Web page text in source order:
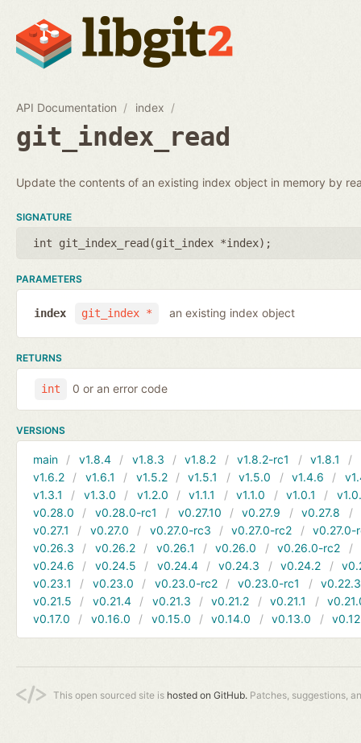
API Documentation index
git_index_read
Update the contents of an existing index object in memory by
SIGNATURE
int git_index_read(git_index *index);
PARAMETERS
git_index *
index an existing index object
RETURNS
int 0 or an error code
VERSIONS
main v1.8.4 v1.8.3 v1.8.2 v1.8.2-rc1 v1.8.1
v1.6.2
v1.6.1 v1.5.2 v1.5.1 v1.5.0 v1.4.6
v1.3.1
v1.3.0 v1.2.0 v1.1.1 v1.1.0 v1.0.1
v0.28.0
v0.28.0-rc1 v0.27.10 v0.27.9 v0.27.8
v0.27.1
v0.27.0 v0.27.0-rc3 v0.27.0-rc2
v0.27.0-
v0.26.3
v0.26.2 v0.26.1 v0.26.0 v0.26.0-rc2
v0.24.6
v0.24.5 v0.24.4 v0.24.3 v0.24.2
v0.23.1
v0.23.0 v0.23.0-rc2 v0.23.0-rc1
v0.22.3
v0.21.5
v0.21.4 v0.21.3 v0.21.2 v0.21.1
v0.17.0
v0.16.0 v0.15.0 v0.14.0 v0.13.0
This open sourced site is hosted on GitHub. Patches, suggestions,